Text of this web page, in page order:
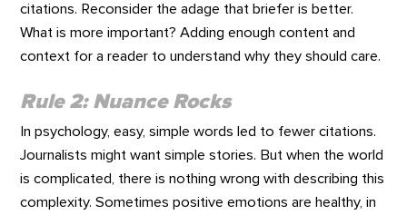
citations. Reconsider the adage that briefer is better.
What is more important? Adding enough content and
context for a reader to understand why they should care.
Rule 2: Nuance Rocks
In psychology, easy, simple words led to fewer citations.
Journalists might want simple stories. But when the world
is complicated, there is nothing wrong with describing this
complexity. Sometimes positive emotions are healthy, in